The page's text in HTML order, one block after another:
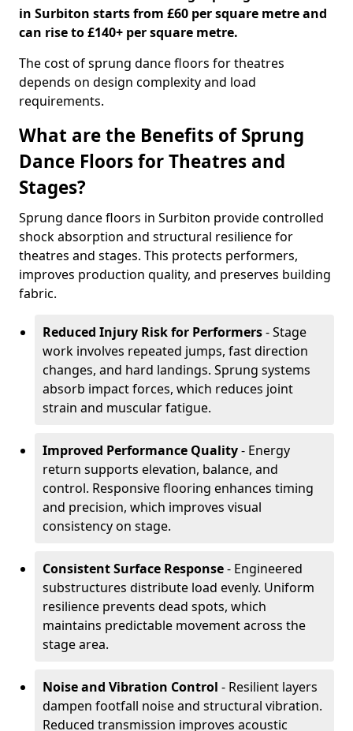
in Surbiton starts from £60 per square metre and
can rise to £140+ per square metre.
The cost of sprung dance floors for theatres
depends on design complexity and load
requirements.
What are the Benefits of Sprung
Dance Floors for Theatres and
Stages?
Sprung dance floors in Surbiton provide controlled
shock absorption and structural resilience for
theatres and stages. This protects performers,
improves production quality, and preserves building
fabric.
Reduced Injury Risk for Performers- Stage
work involves repeated jumps, fast direction
changes, and hard landings. Sprung systems
absorb impact forces, which reduces joint
strain and muscular fatigue.
Improved Performance Quality- Energy
return supports elevation, balance, and
control. Responsive flooring enhances timing
and precision, which improves visual
consistency on stage.
Consistent Surface Response- Engineered
substructures distribute load evenly. Uniform
resilience prevents dead spots, which
maintains predictable movement across the
stage area.
Noise and Vibration Control - Resilient layers
dampen footfall noise and structural vibration.
Reduced transmission improves acoustic